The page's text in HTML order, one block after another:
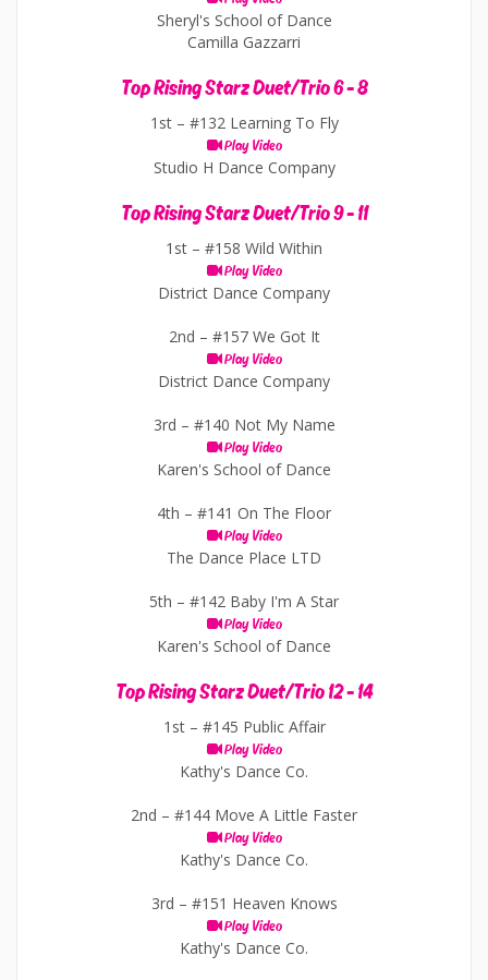
Sheryl's School of Dance
Camilla Gazzarri
Top Rising Starz Duet/Trio 6 - 8
1st – #132 Learning To Fly
Play Video
Studio H Dance Company
Top Rising Starz Duet/Trio 9 - 11
1st – #158 Wild Within
Play Video
District Dance Company
2nd – #157 We Got It
Play Video
District Dance Company
3rd – #140 Not My Name
Play Video
Karen's School of Dance
4th – #141 On The Floor
Play Video
The Dance Place LTD
5th – #142 Baby I'm A Star
Play Video
Karen's School of Dance
Top Rising Starz Duet/Trio 12 - 14
1st – #145 Public Affair
Play Video
Kathy's Dance Co.
2nd – #144 Move A Little Faster
Play Video
Kathy's Dance Co.
3rd – #151 Heaven Knows
Play Video
Kathy's Dance Co.